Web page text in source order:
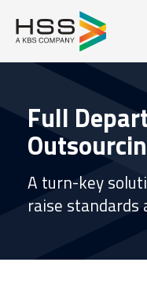
Full
A turn-key
raise standards